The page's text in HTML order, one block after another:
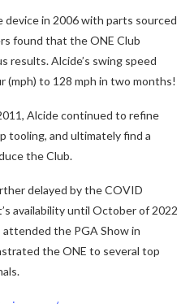
in 2006 with parts sourced
found that the ONE Club
results. Alcide’s swing speed
(mph) to 128 mph in two months!
Alcide continued to refine
tooling, and ultimately find a
the Club.
delayed by the COVID
availability until October of 2022
attended the PGA Show in
the ONE to several top